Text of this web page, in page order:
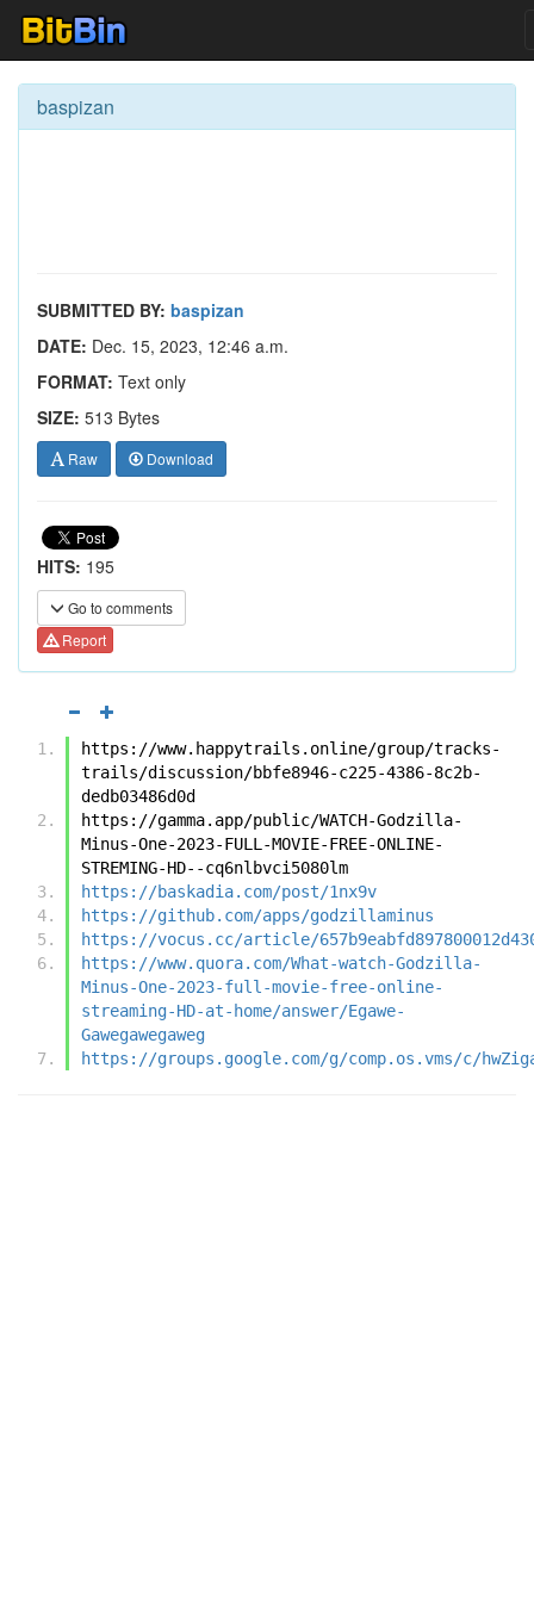
baspizan
SUBMITTED BY: baspizan
DATE: Dec. 15, 2023, 12:46 a.m.
FORMAT: Text only
SIZE: 513 Bytes
Raw Download
HITS: 195
Go to comments
Report
https://www.happytrails.online/group/tracks-
trails/discussion/bbfe8946-c225-4386-8c2b-
dedb03486d0d
https://gamma.app/public/WATCH-Godzilla-
Minus-One-2023-FULL-MOVIE-FREE-ONLINE-
STREMING-HD--cq6nlbvci5080lm
https://baskadia.com/post/1nx9v
https://github.com/apps/godzillaminus
https://vocus.cc/article/
https://www.quora.com/What-watch-Godzilla-
Minus-One-2023-full-movie-free-online-
streaming-HD-at-home/answer/Egawe-
Gawegawegaweg
https://groups.google.com/g/comp.os.vms/c/